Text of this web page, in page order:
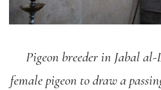
Pigeon breeder in Jabal al-
female pigeon to draw a